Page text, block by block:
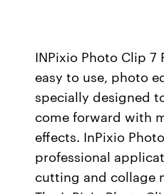
INPixio Photo Clip 7
easy to use, photo
specially designed
come forward with
effects. InPixio
professional
cutting and collage